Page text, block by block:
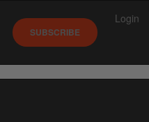
SUBSCRIBE
Login